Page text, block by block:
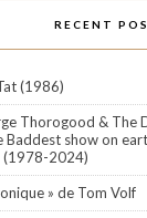
RECENT
(1986)
Thorogood & The
Baddest show on
(1978-2024)
» de Tom Volf